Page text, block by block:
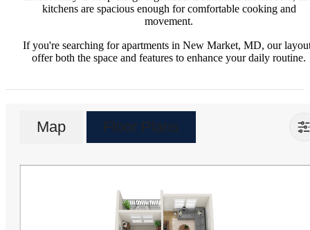
kitchens are spacious enough for comfortable cooking and
movement.
If you're searching for apartments in New Market, MD, our
offer both the space and features to enhance your daily routine.
Map Floor Plans